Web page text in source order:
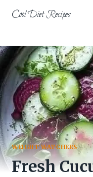
Cool Diet Recipes
WEIGHT WATCHERS
Fresh